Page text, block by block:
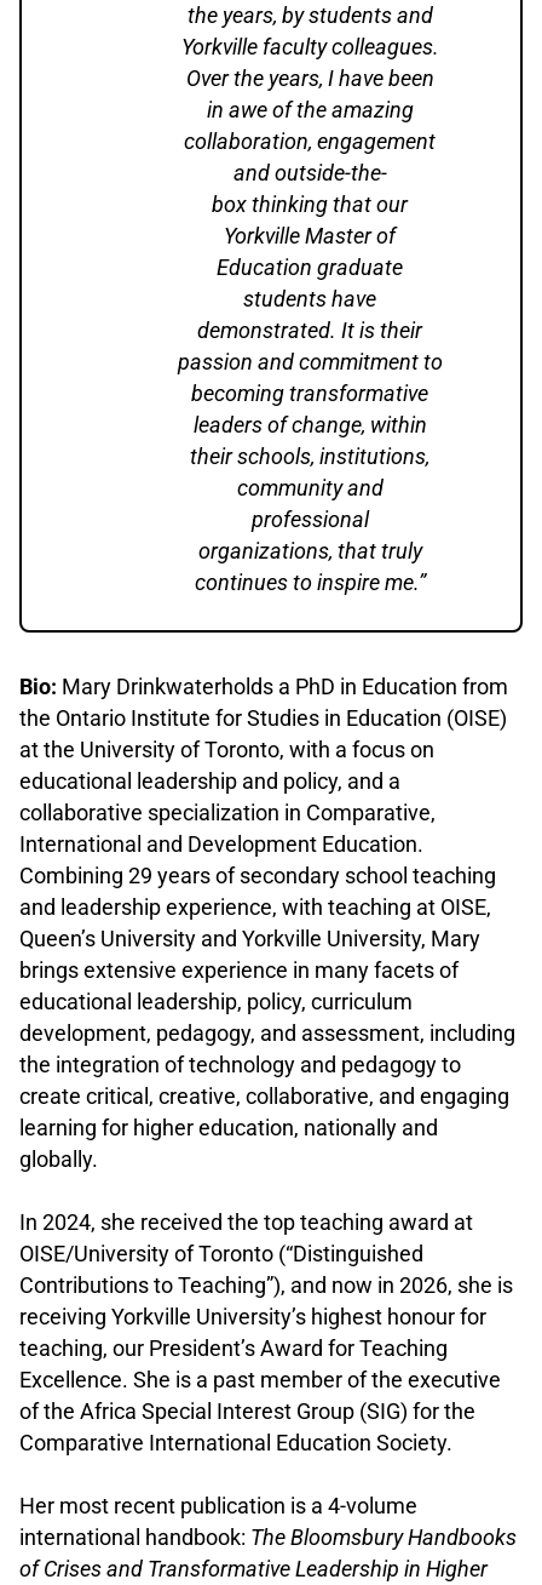
the years, by students and
Yorkville faculty colleagues.
Over the years, I have been
in awe of the amazing
collaboration, engagement
and outside-the-
box thinking that our
Yorkville Master of
Education graduate
students have
demonstrated. It is their
passion and commitment to
becoming transformative
leaders of change, within
their schools, institutions,
community and
professional
organizations, that truly
continues to inspire me.”
Bio: Mary Drinkwaterholds a PhD in Education from
the Ontario Institute for Studies in Education (OISE)
at the University of Toronto, with a focus on
educational leadership and policy, and a
collaborative specialization in Comparative,
International and Development Education.
Combining 29 years of secondary school teaching
and leadership experience, with teaching at OISE,
Queen’s University and Yorkville University, Mary
brings extensive experience in many facets of
educational leadership, policy, curriculum
development, pedagogy, and assessment, including
the integration of technology and pedagogy to
create critical, creative, collaborative, and engaging
learning for higher education, nationally and
globally.
In 2024, she received the top teaching award at
OISE/University of Toronto (“Distinguished
Contributions to Teaching”), and now in 2026, she is
receiving Yorkville University’s highest honour for
teaching, our President’s Award for Teaching
Excellence. She is a past member of the executive
of the Africa Special Interest Group (SIG) for the
Comparative International Education Society.
Her most recent publication is a 4-volume
international handbook: The Bloomsbury Handbooks
of Crises and Transformative Leadership in Higher